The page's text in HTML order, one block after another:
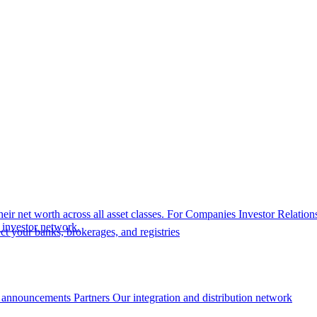
net worth across all asset classes. For Companies Investor
network.
your banks, brokerages, and registries
Partners Our integration and distribution network